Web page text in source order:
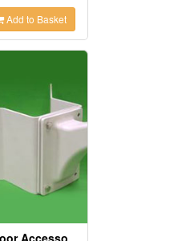
Add to Basket